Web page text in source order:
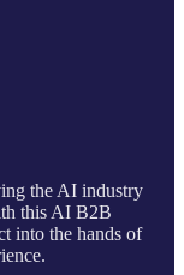
the AI industry
this AI B2B
into the hands of